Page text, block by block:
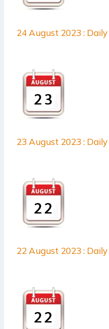
24 August 2023 :
23 August 2023 :
22 August 2023 :